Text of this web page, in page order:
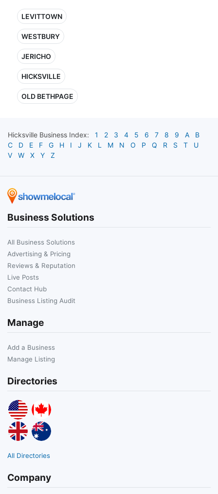
LEVITTOWN
WESTBURY
JERICHO
HICKSVILLE
OLD BETHPAGE
Hicksville Business Index: 1 2 3 4 5 6 7 8 9 A
B
C
D E F G H I J K L M N O P Q R S T
U
V
W X Y Z
Business Solutions
All Business Solutions
Advertising & Pricing
Reviews & Reputation
Live Posts
Contact Hub
Business Listing Audit
Manage
Add a Business
Manage Listing
Directories
All Directories
Company